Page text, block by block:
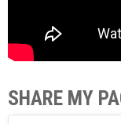
SHARE MY